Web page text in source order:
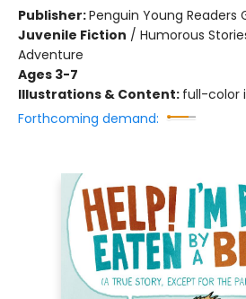
Publisher:Penguin Young Readers
Juvenile Fiction / Humorous
Adventure
Ages 3-7
Illustrations & Content: full-color
Forthcoming demand: